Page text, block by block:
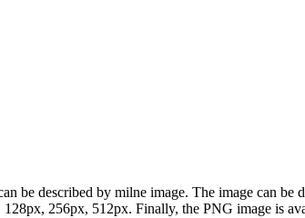
be described by milne image. The image can
256px, 512px. Finally, the PNG image is